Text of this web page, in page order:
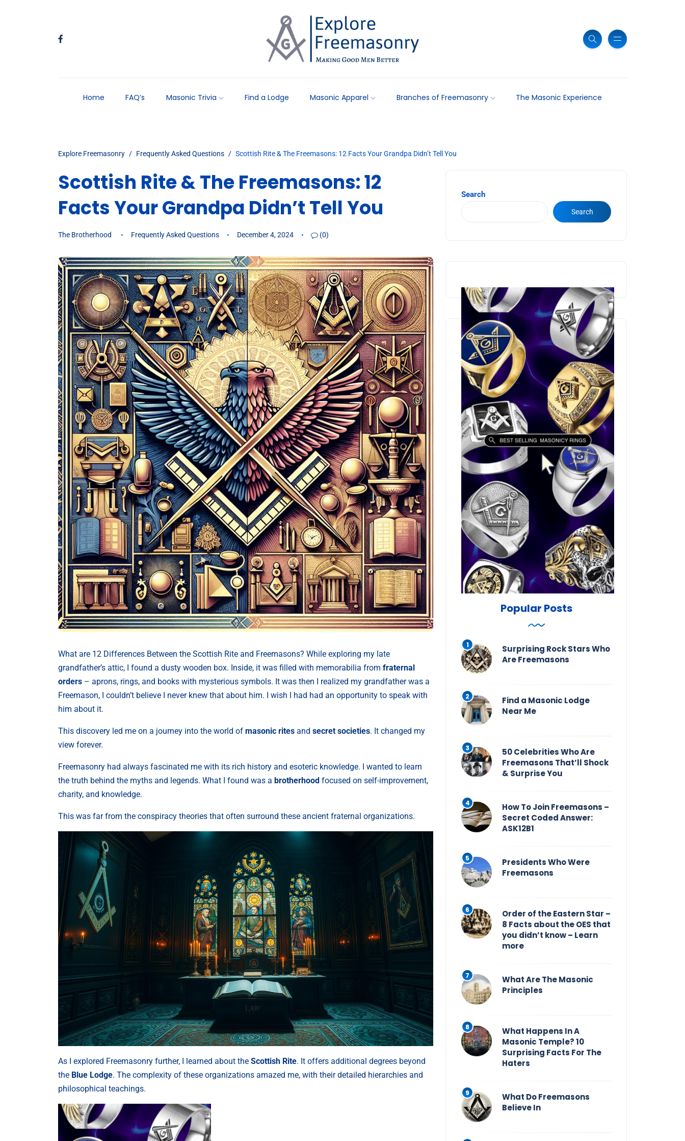
Home FAQ’s Masonic Trivia Find a Lodge Masonic Apparel Branches of Freemasonry The Masonic Experience
Explore Freemasonry Frequently Asked Questions Scottish Rite & The Freemasons: 12 Facts Your Grandpa Didn’t Tell You
Scottish Rite & The Freemasons: 12
Facts Your Grandpa Didn’t Tell You
The Brotherhood Frequently Asked Questions December 4, 2024 (0)
What are 12 Differences Between the Scottish Rite and Freemasons? While exploring my late
grandfather’s attic, I found a dusty wooden box. Inside, it was filled with memorabilia from fraternal
orders – aprons, rings, and books with mysterious symbols. It was then I realized my grandfather was a
Freemason, I couldn’t believe I never knew that about him. I wish I had had an opportunity to speak with
him about it.
This discovery led me on a journey into the world of masonic rites and secret societies. It changed my
view forever.
Freemasonry had always fascinated me with its rich history and esoteric knowledge. I wanted to learn
the truth behind the myths and legends. What I found was a brotherhood focused on self-improvement,
charity, and knowledge.
This was far from the conspiracy theories that often surround these ancient fraternal organizations.
As I explored Freemasonry further, I learned about the Scottish Rite. It offers additional degrees beyond
the Blue Lodge. The complexity of these organizations amazed me, with their detailed hierarchies and
philosophical teachings.
Search
Search
Popular Posts
Surprising Rock Stars Who
Are Freemasons
Find a Masonic Lodge
Near Me
50 Celebrities Who Are
Freemasons That’ll Shock
& Surprise You
How To Join Freemasons –
Secret Coded Answer:
ASK12B1
Presidents Who Were
Freemasons
Order of the Eastern Star –
8 Facts about the OES that
you didn’t know – Learn
more
What Are The Masonic
Principles
What Happens In A
Masonic Temple? 10
Surprising Facts For The
Haters
What Do Freemasons
Believe In